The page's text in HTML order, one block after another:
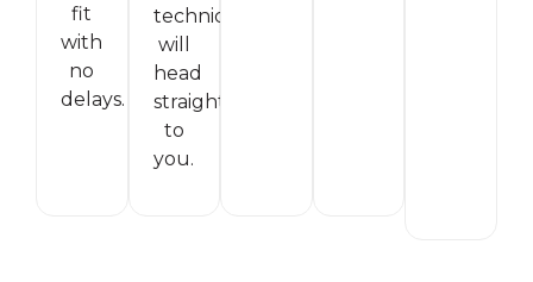
fit
with
no
delays.
technician
will
head
straight
to
you.